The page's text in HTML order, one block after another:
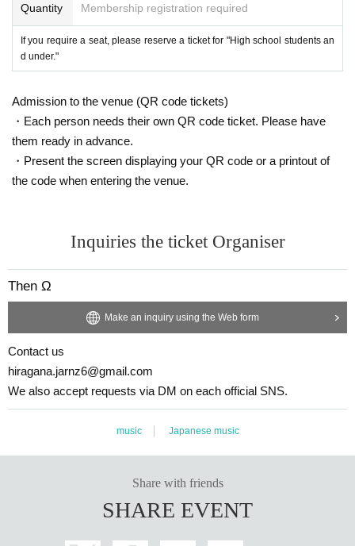
Quantity Membership registration required
If you require a seat, please reserve a ticket for "High school students an
d under."
Admission to the venue (QR code tickets)
・Each person needs their own QR code ticket. Please have
them ready in advance.
・Present the screen displaying your QR code or a printout of
the code when entering the venue.
Inquiries the ticket Organiser
Then Ω
Make an inquiry using the Web form
Contact us
hiragana.jarnz6@gmail.com
We also accept requests via DM on each official SNS.
music Japanese music
Share with friends
SHARE EVENT